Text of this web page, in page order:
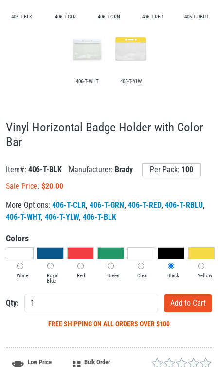
406-T-BLK 406-T-CLR 406-T-GRN 406-T-RED 406-T-RBLU
406-T-WHT 406-T-YLW
Vinyl Horizontal Badge Holder with Color
Bar
Item#: 406-T-BLK Manufacturer: Brady Per Pack: 100
Sale Price: $20.00
More Options: 406-T-CLR, 406-T-GRN , 406-T-RED, 406-T-RBLU,
406-T-WHT, 406-T-YLW, 406-T-BLK
Colors
White
Royal
Blue
Red Green Clear Black Yellow
Qty:
FREE SHIPPINGON ALL ORDERS OVER $100
Low Price
Bulk Order